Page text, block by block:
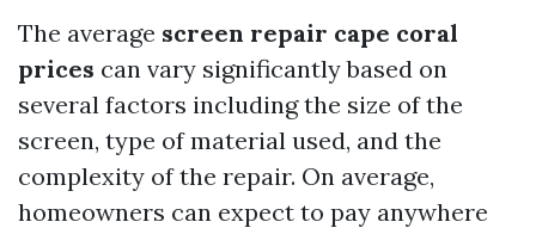
The average screen repair cape coral
prices can vary significantly based on
several factors including the size of the
screen, type of material used, and the
complexity of the repair. On average,
homeowners can expect to pay anywhere